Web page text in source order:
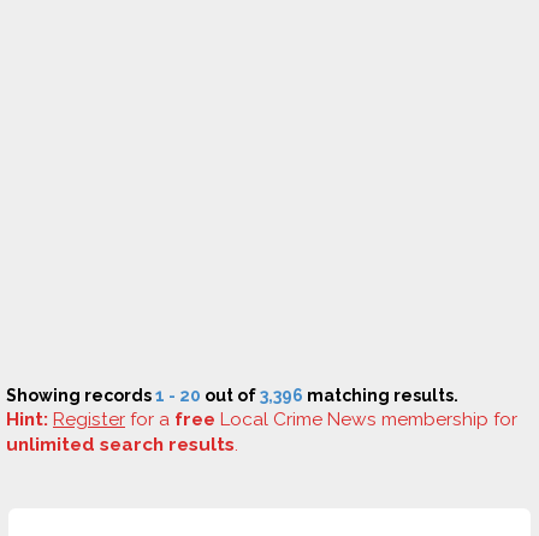
Showing records1 - 20 out of3,396 matching results.
Hint: Register for a free Local Crime News membership for
unlimited search results.